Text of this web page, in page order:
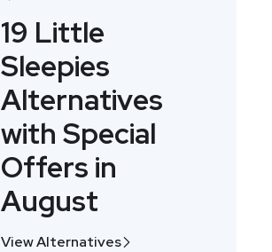
19 Little
Sleepies
Alternatives
with Special
Offers in
August
View Alternatives